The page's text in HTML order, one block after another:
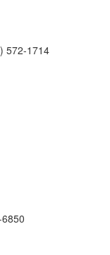
572-1714